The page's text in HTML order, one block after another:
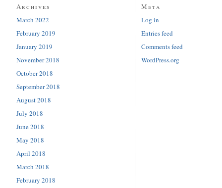
Archives
March 2022
February 2019
January 2019
November 2018
October 2018
September 2018
August 2018
July 2018
June 2018
May 2018
April 2018
March 2018
February 2018
Meta
Log in
Entries feed
Comments feed
WordPress.org